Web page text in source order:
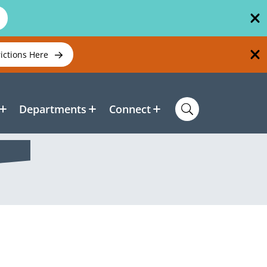
Here
Departments Connect